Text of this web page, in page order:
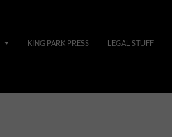
KING PARK PRESS LEGAL STUFF